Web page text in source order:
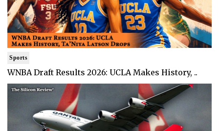
Sports
WNBA Draft Results 2026: UCLA Makes History, ..